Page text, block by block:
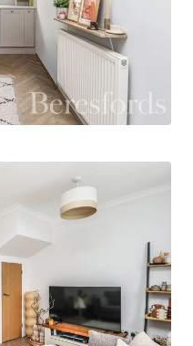
the Chelmer and
the wealth of green
schools in the
to capitalise on
: £400.00